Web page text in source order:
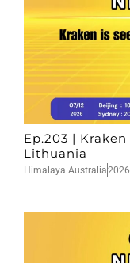
Ep.203 |
Lithuania
Himalaya Australia